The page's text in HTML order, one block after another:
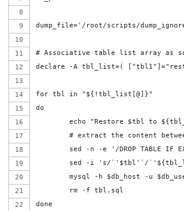
dump_file='/root/scripts/
# Associative table list array as
declare -A tbl_list=(
for tbl in "${!tbl_list[@]}"
do
echo "Restore $tbl to
# extract the content
sed -n -e '/DROP TABLE IF
sed -i 's/`'$tbl'`/
	rm -f tbl.sql
done